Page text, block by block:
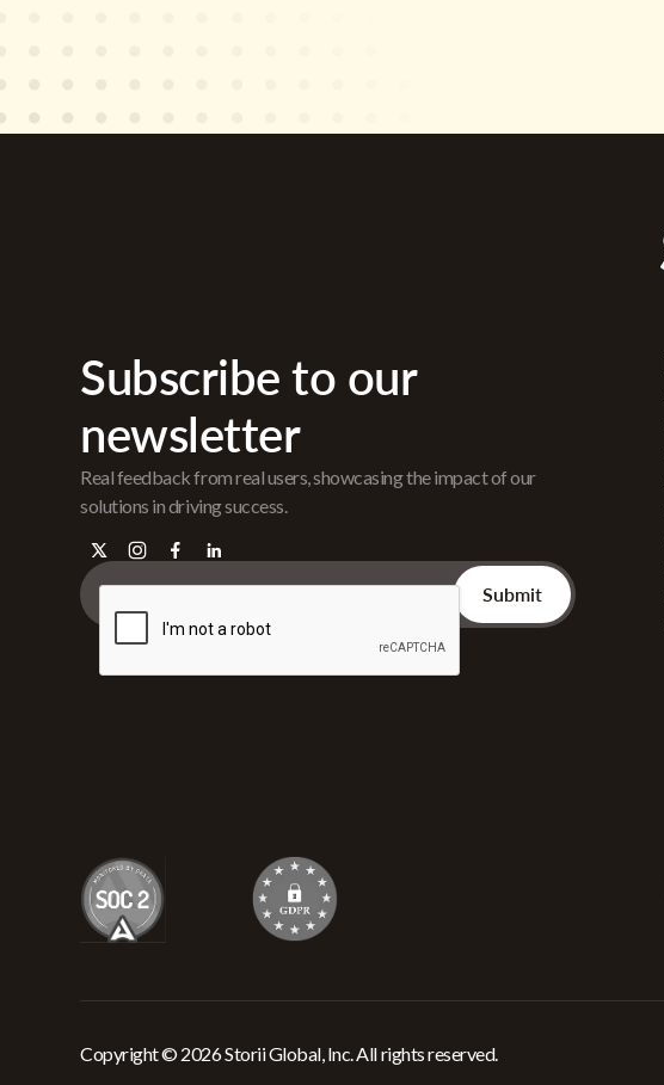
Subscribe to our
newsletter
Real feedback from real users, showcasing the impact of our
solutions in driving success.
Copyright © 2026 Storii Global, Inc. All rights reserved.